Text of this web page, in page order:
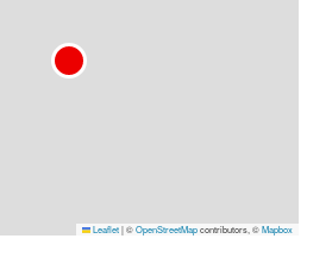
Leaflet|©OpenStreetMapcontributors, ©Mapbox